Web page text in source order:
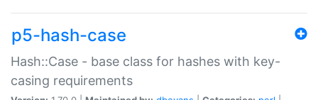
p5-hash-case
Hash::Case - base class for hashes with key-
casing requirements